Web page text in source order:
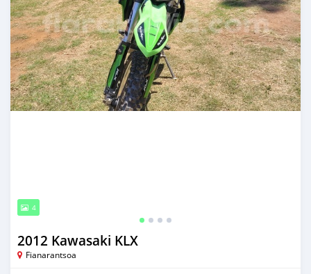
4
2012 Kawasaki KLX
Fianarantsoa